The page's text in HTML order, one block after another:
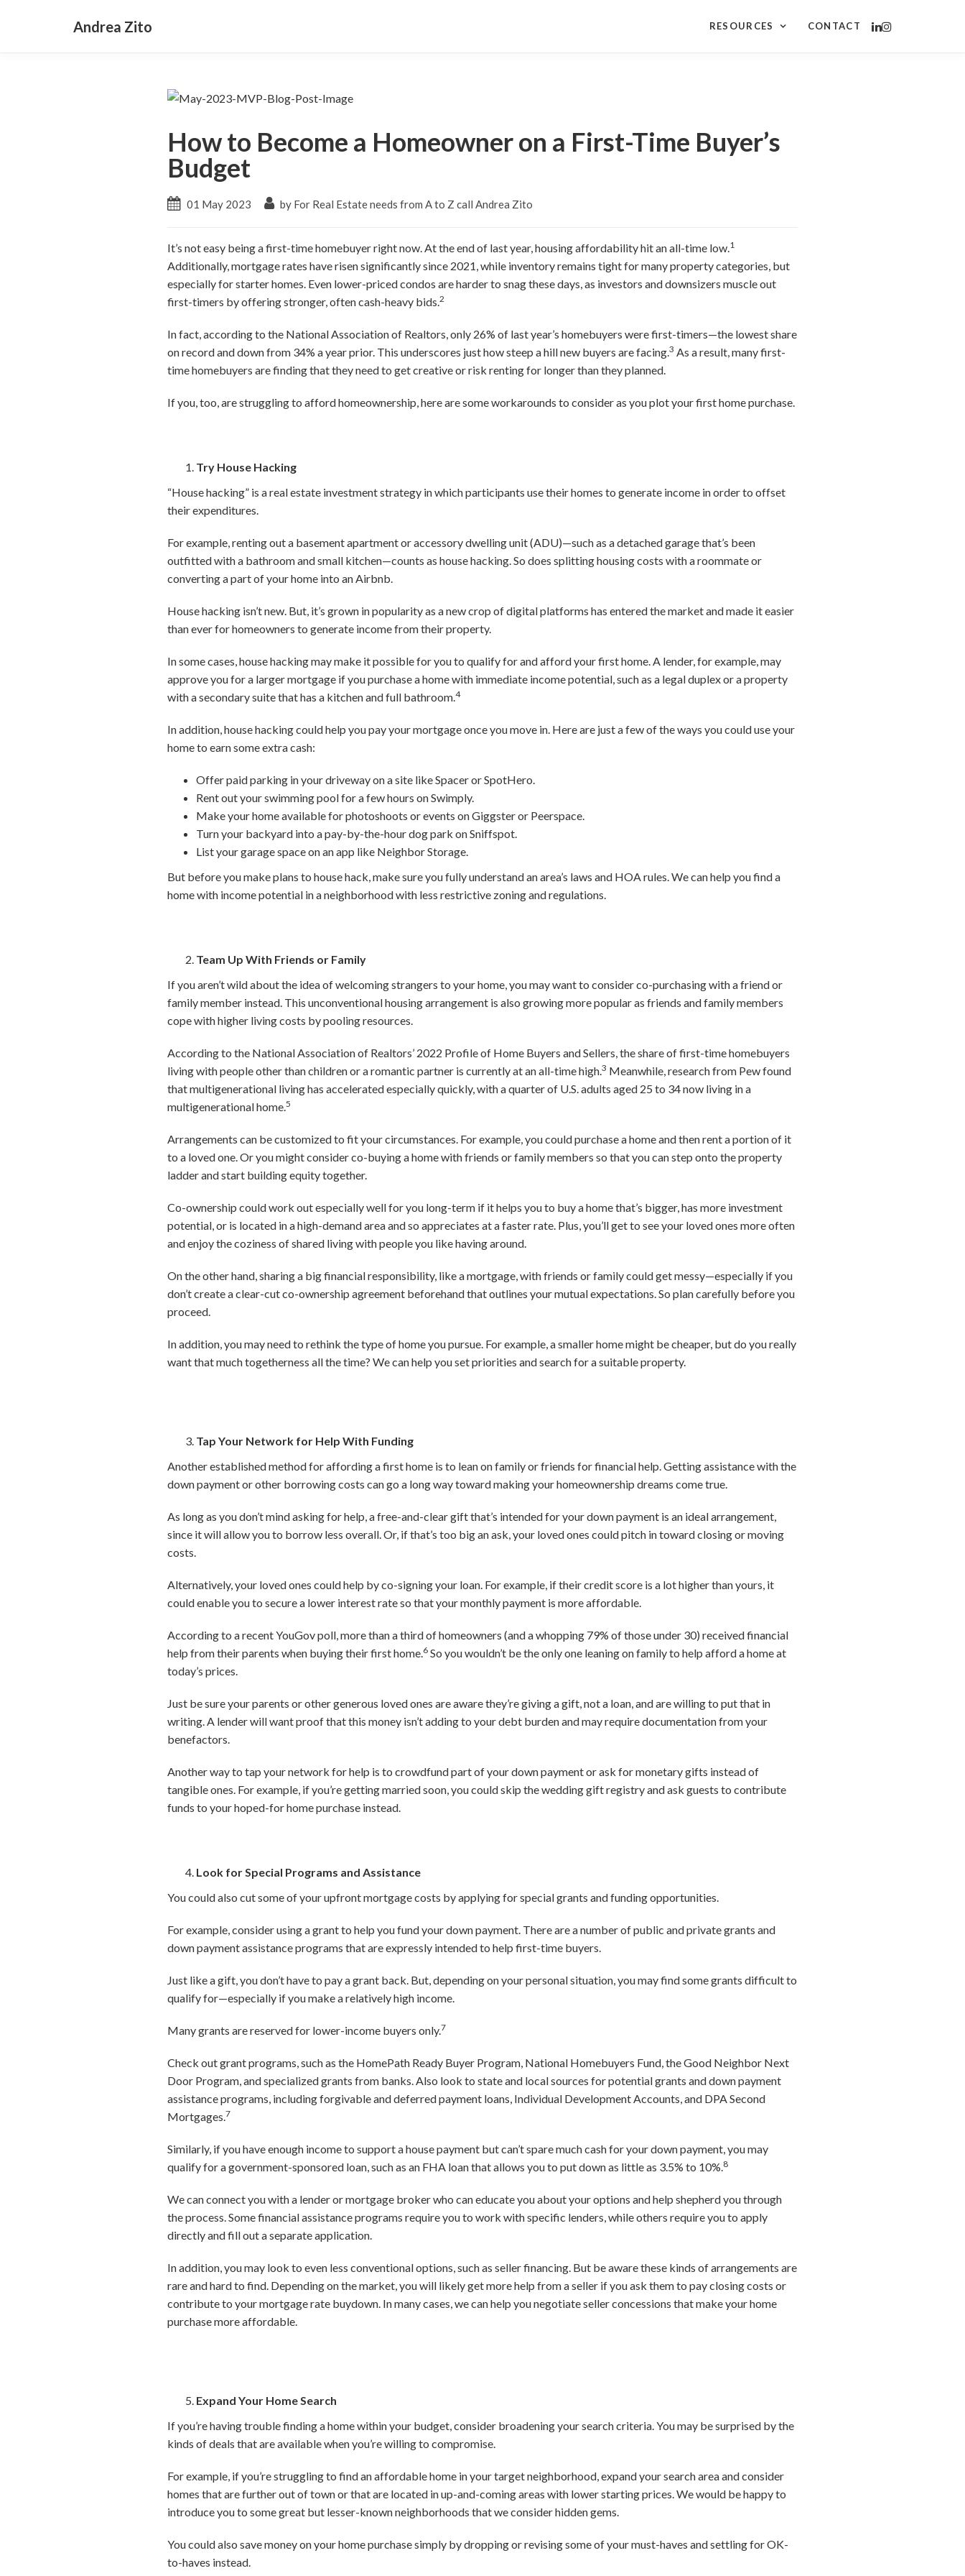
Andrea Zito RESOURCES CONTACT
How to Become a Homeowner on a First-Time Buyer’s
Budget
01 May 2023 by For Real Estate needs from A to Z call Andrea Zito
It’s not easy being a first-time homebuyer right now. At the end of last year, housing affordability hit an all-time low.1
Additionally, mortgage rates have risen significantly since 2021, while inventory remains tight for many property categories, but
especially for starter homes. Even lower-priced condos are harder to snag these days, as investors and downsizers muscle out
first-timers by offering stronger, often cash-heavy bids.2
In fact, according to the National Association of Realtors, only 26% of last year’s homebuyers were first-timers—the lowest share
on record and down from 34% a year prior. This underscores just how steep a hill new buyers are facing.3 As a result, many first-
time homebuyers are finding that they need to get creative or risk renting for longer than they planned.
If you, too, are struggling to afford homeownership, here are some workarounds to consider as you plot your first home purchase.
Try House Hacking
“House hacking” is a real estate investment strategy in which participants use their homes to generate income in order to offset
their expenditures.
For example, renting out a basement apartment or accessory dwelling unit (ADU)—such as a detached garage that’s been
outfitted with a bathroom and small kitchen—counts as house hacking. So does splitting housing costs with a roommate or
converting a part of your home into an Airbnb.
House hacking isn’t new. But, it’s grown in popularity as a new crop of digital platforms has entered the market and made it easier
than ever for homeowners to generate income from their property.
In some cases, house hacking may make it possible for you to qualify for and afford your first home. A lender, for example, may
approve you for a larger mortgage if you purchase a home with immediate income potential, such as a legal duplex or a property
with a secondary suite that has a kitchen and full bathroom.4
In addition, house hacking could help you pay your mortgage once you move in. Here are just a few of the ways you could use your
home to earn some extra cash:
Offer paid parking in your driveway on a site like Spacer or SpotHero.
Rent out your swimming pool for a few hours on Swimply.
Make your home available for photoshoots or events on Giggster or Peerspace.
Turn your backyard into a pay-by-the-hour dog park on Sniffspot.
List your garage space on an app like Neighbor Storage.
But before you make plans to house hack, make sure you fully understand an area’s laws and HOA rules. We can help you find a
home with income potential in a neighborhood with less restrictive zoning and regulations.
Team Up With Friends or Family
If you aren’t wild about the idea of welcoming strangers to your home, you may want to consider co-purchasing with a friend or
family member instead. This unconventional housing arrangement is also growing more popular as friends and family members
cope with higher living costs by pooling resources.
According to the National Association of Realtors’ 2022 Profile of Home Buyers and Sellers, the share of first-time homebuyers
living with people other than children or a romantic partner is currently at an all-time high.3 Meanwhile, research from Pew found
that multigenerational living has accelerated especially quickly, with a quarter of U.S. adults aged 25 to 34 now living in a
multigenerational home.5
Arrangements can be customized to fit your circumstances. For example, you could purchase a home and then rent a portion of it
to a loved one. Or you might consider co-buying a home with friends or family members so that you can step onto the property
ladder and start building equity together.
Co-ownership could work out especially well for you long-term if it helps you to buy a home that’s bigger, has more investment
potential, or is located in a high-demand area and so appreciates at a faster rate. Plus, you’ll get to see your loved ones more often
and enjoy the coziness of shared living with people you like having around.
On the other hand, sharing a big financial responsibility, like a mortgage, with friends or family could get messy—especially if you
don’t create a clear-cut co-ownership agreement beforehand that outlines your mutual expectations. So plan carefully before you
proceed.
In addition, you may need to rethink the type of home you pursue. For example, a smaller home might be cheaper, but do you really
want that much togetherness all the time? We can help you set priorities and search for a suitable property.
Tap Your Network for Help With Funding
Another established method for affording a first home is to lean on family or friends for financial help. Getting assistance with the
down payment or other borrowing costs can go a long way toward making your homeownership dreams come true.
As long as you don’t mind asking for help, a free-and-clear gift that’s intended for your down payment is an ideal arrangement,
since it will allow you to borrow less overall. Or, if that’s too big an ask, your loved ones could pitch in toward closing or moving
costs.
Alternatively, your loved ones could help by co-signing your loan. For example, if their credit score is a lot higher than yours, it
could enable you to secure a lower interest rate so that your monthly payment is more affordable.
According to a recent YouGov poll, more than a third of homeowners (and a whopping 79% of those under 30) received financial
help from their parents when buying their first home.6 So you wouldn’t be the only one leaning on family to help afford a home at
today’s prices.
Just be sure your parents or other generous loved ones are aware they’re giving a gift, not a loan, and are willing to put that in
writing. A lender will want proof that this money isn’t adding to your debt burden and may require documentation from your
benefactors.
Another way to tap your network for help is to crowdfund part of your down payment or ask for monetary gifts instead of
tangible ones. For example, if you’re getting married soon, you could skip the wedding gift registry and ask guests to contribute
funds to your hoped-for home purchase instead.
Look for Special Programs and Assistance
You could also cut some of your upfront mortgage costs by applying for special grants and funding opportunities.
For example, consider using a grant to help you fund your down payment. There are a number of public and private grants and
down payment assistance programs that are expressly intended to help first-time buyers.
Just like a gift, you don’t have to pay a grant back. But, depending on your personal situation, you may find some grants difficult to
qualify for—especially if you make a relatively high income.
Many grants are reserved for lower-income buyers only.7
Check out grant programs, such as the HomePath Ready Buyer Program, National Homebuyers Fund, the Good Neighbor Next
Door Program, and specialized grants from banks. Also look to state and local sources for potential grants and down payment
assistance programs, including forgivable and deferred payment loans, Individual Development Accounts, and DPA Second
Mortgages.7
Similarly, if you have enough income to support a house payment but can’t spare much cash for your down payment, you may
qualify for a government-sponsored loan, such as an FHA loan that allows you to put down as little as 3.5% to 10%.8
We can connect you with a lender or mortgage broker who can educate you about your options and help shepherd you through
the process. Some financial assistance programs require you to work with specific lenders, while others require you to apply
directly and fill out a separate application.
In addition, you may look to even less conventional options, such as seller financing. But be aware these kinds of arrangements are
rare and hard to find. Depending on the market, you will likely get more help from a seller if you ask them to pay closing costs or
contribute to your mortgage rate buydown. In many cases, we can help you negotiate seller concessions that make your home
purchase more affordable.
Expand Your Home Search
If you’re having trouble finding a home within your budget, consider broadening your search criteria. You may be surprised by the
kinds of deals that are available when you’re willing to compromise.
For example, if you’re struggling to find an affordable home in your target neighborhood, expand your search area and consider
homes that are further out of town or that are located in up-and-coming areas with lower starting prices. We would be happy to
introduce you to some great but lesser-known neighborhoods that we consider hidden gems.
You could also save money on your home purchase simply by dropping or revising some of your must-haves and settling for OK-
to-haves instead.